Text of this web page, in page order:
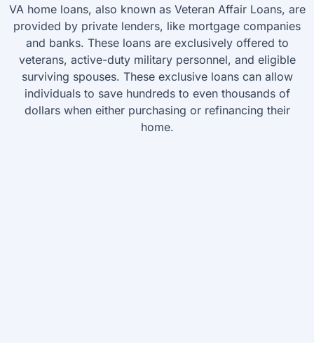
VA home loans, also known as Veteran Affair Loans, are
provided by private lenders, like mortgage companies
and banks. These loans are exclusively offered to
veterans, active-duty military personnel, and eligible
surviving spouses. These exclusive loans can allow
individuals to save hundreds to even thousands of
dollars when either purchasing or refinancing their
home.